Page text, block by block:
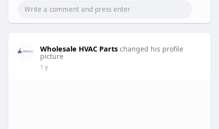
Wholesale HVAC Parts changed his profile
picture
1 y